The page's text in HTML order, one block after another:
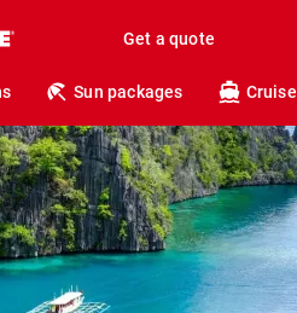
Get a quote
Sun packages